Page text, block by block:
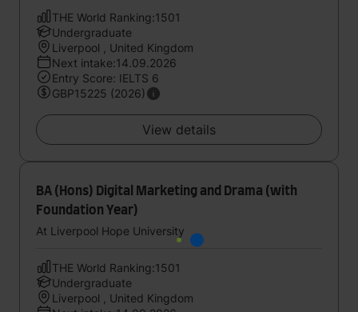
THE World Ranking:1501
Undergraduate
Liverpool , United Kingdom
Next intake:14.09.2026
Entry Score: IELTS 6
GBP15225 (2026)
View details
BA (Hons) Digital Marketing and Drama (with
Foundation Year)
At Liverpool Hope University
THE World Ranking:1501
Undergraduate
Liverpool , United Kingdom